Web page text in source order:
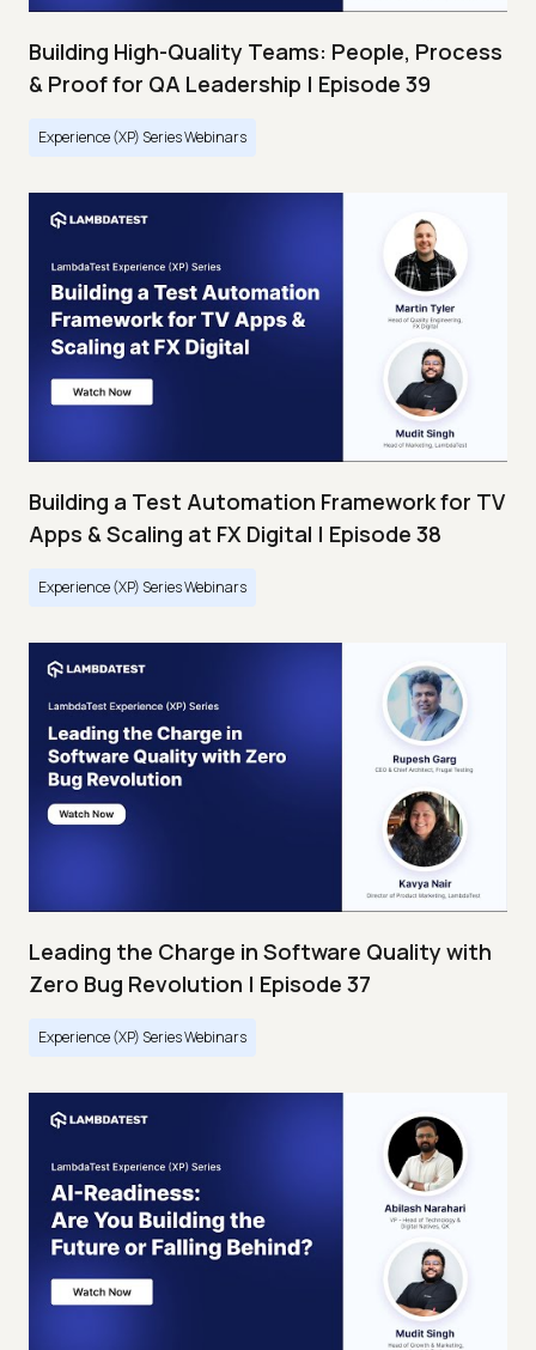
Building High-Quality Teams: People, Process
& Proof for QA Leadership | Episode 39
Experience (XP) Series Webinars
Building a Test Automation Framework for TV
Apps & Scaling at FX Digital | Episode 38
Experience (XP) Series Webinars
Leading the Charge in Software Quality with
Zero Bug Revolution | Episode 37
Experience (XP) Series Webinars